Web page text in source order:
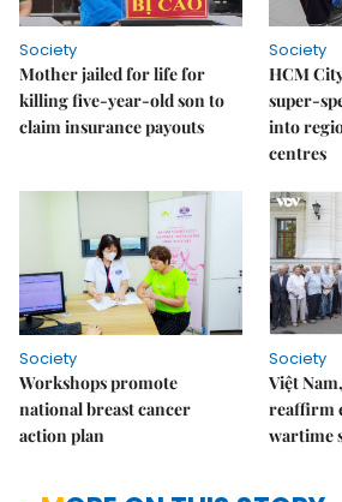
Society
Mother jailed for life for
killing five-year-old son to
claim insurance payouts
Society
HCM
super-
into
centres
Society
Workshops promote
national breast cancer
action plan
Society
Việt
reaffirm
wartime